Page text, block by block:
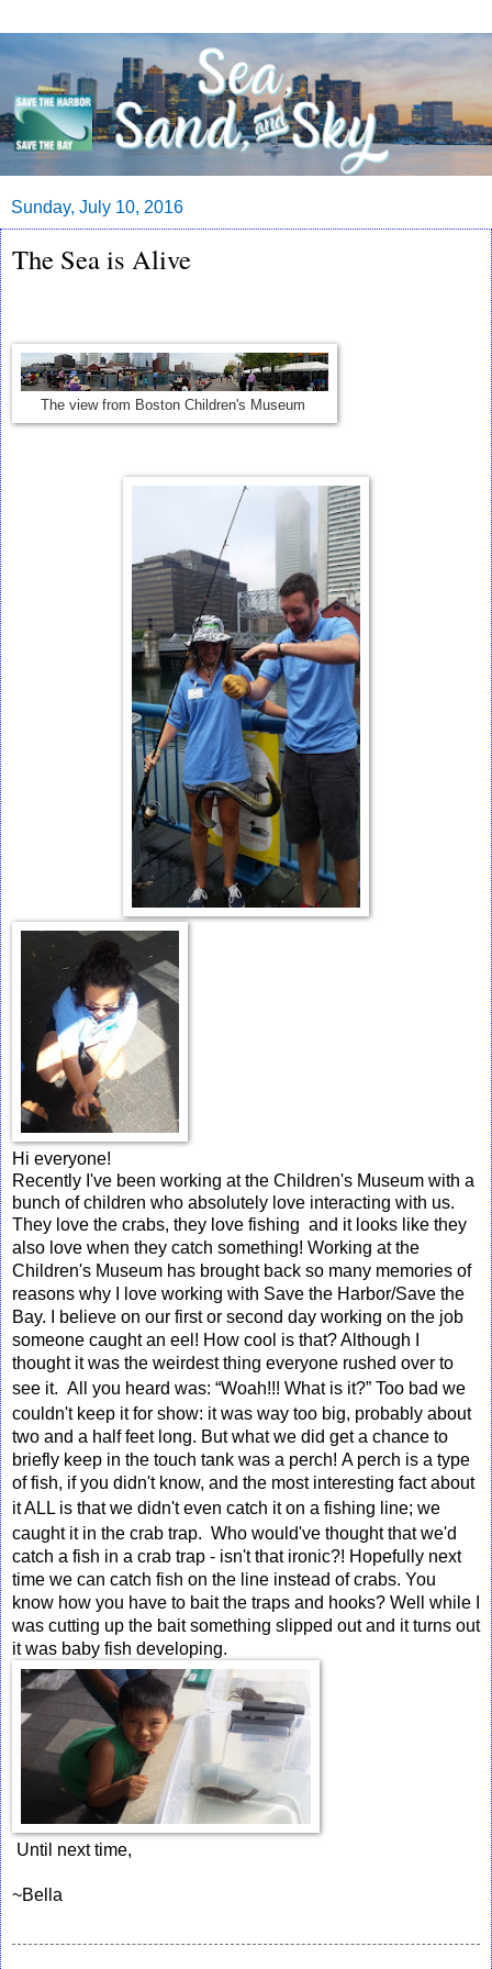
Sunday, July 10, 2016
The Sea is Alive
The view from Boston Children's Museum
Hi everyone!
Recently I've been working at the Children's Museum with a
bunch of children who absolutely love interacting with us.
They love the crabs, they love fishing and it looks like they
also love when they catch something! Working at the
Children's Museum has brought back so many memories of
reasons why I love working with Save the Harbor/Save the
Bay. I believe on our first or second day working on the job
someone caught an eel! How cool is that? Although I
thought it was the weirdest thing everyone rushed over to
see it. All you heard was: “Woah!!! What is it?” Too bad we
couldn't keep it for show: it was way too big, probably about
two and a half feet long. But what we did get a chance to
briefly keep in the touch tank was a perch! A perch is a type
of fish, if you didn't know, and the most interesting fact about
itALL is that we didn't even catch it on a fishing line; we
caught it in the crab trap. Who would've thought that we'd
catch a fish in a crab trap - isn't that ironic?! Hopefully next
time we can catch fish on the line instead of crabs. You
know how you have to bait the traps and hooks? Well while I
was cutting up the bait something slipped out and it turns out
it was baby fish developing.
Until next time,
~Bella